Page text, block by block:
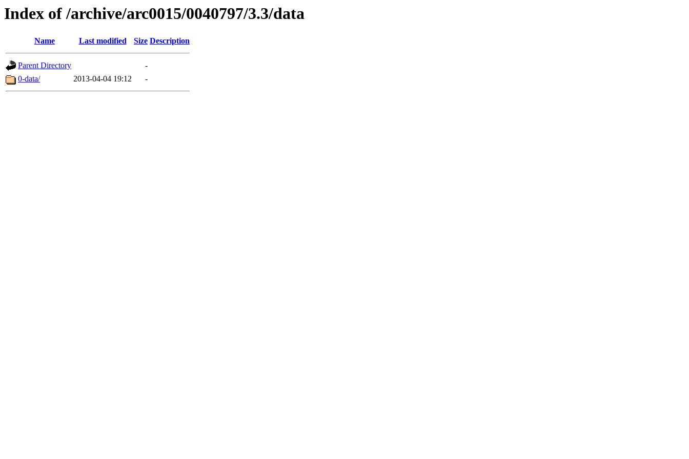
Index of /archive/arc0015/0040797/3.3/data
Name Last modified Size Description
Parent Directory
-
0-data/
2013-04-04 19:12 -